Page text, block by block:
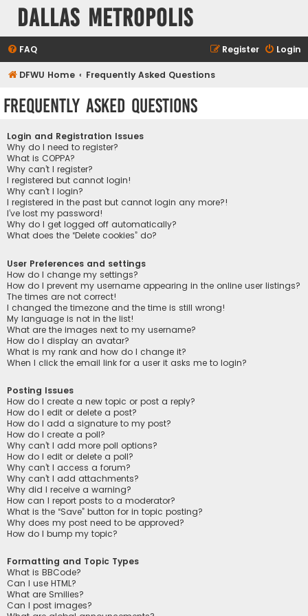
Dallas Metropolis
FAQ Login
Register
DFWU Home Frequently Asked Questions
Frequently Asked Questions
Login and Registration Issues
Why do I need to register?
What is COPPA?
Why can’t I register?
I registered but cannot login!
Why can’t I login?
I registered in the past but cannot login any more?!
I’ve lost my password!
Why do I get logged off automatically?
What does the “Delete cookies” do?
User Preferences and settings
How do I change my settings?
How do I prevent my username appearing in the online user listings?
The times are not correct!
I changed the timezone and the time is still wrong!
My language is not in the list!
What are the images next to my username?
How do I display an avatar?
What is my rank and how do I change it?
When I click the email link for a user it asks me to login?
Posting Issues
How do I create a new topic or post a reply?
How do I edit or delete a post?
How do I add a signature to my post?
How do I create a poll?
Why can’t I add more poll options?
How do I edit or delete a poll?
Why can’t I access a forum?
Why can’t I add attachments?
Why did I receive a warning?
How can I report posts to a moderator?
What is the “Save” button for in topic posting?
Why does my post need to be approved?
How do I bump my topic?
Formatting and Topic Types
What is BBCode?
Can I use HTML?
What are Smilies?
Can I post images?